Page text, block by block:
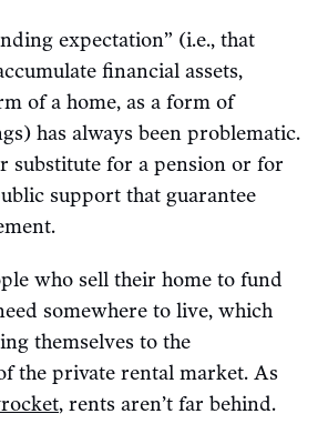
expectation” (i.e., that
financial assets,
of a home, as a form of
has always been problematic.
substitute for a pension or for
support that guarantee
who sell their home to fund
somewhere to live, which
themselves to the
the private rental market. As
, rents aren’t far behind.